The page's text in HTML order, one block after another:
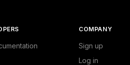
COMPANY
Sign up
Log in